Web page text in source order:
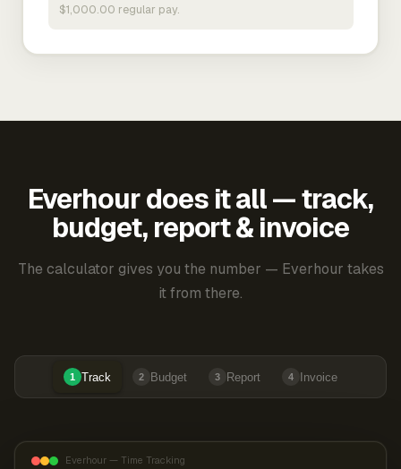
$1,000.00 regular pay.
Everhour does it all — track,
budget, report & invoice
The calculator gives you the number — Everhour takes
it from there.
1 Track 2 Budget 3 Report 4 Invoice
Everhour — Time Tracking